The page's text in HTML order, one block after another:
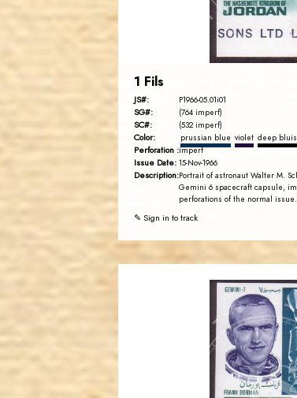
EST. 2007
1 Fils
JS#: P1966-05.01i01
SG#: (764 imperf)
SC#: (532 imperf)
Color: prussian blue violet deep
Perforation :imperf
Issue Date: 15-Nov-1966
Description:Portrait of astronaut Walter M.
Gemini 6 spacecraft capsule,
perforations of the normal issue.
✎ Sign in to track